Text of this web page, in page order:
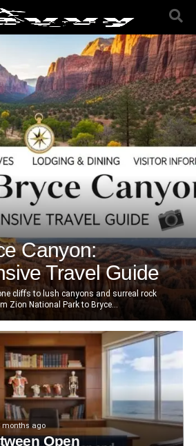
Canyon:
Travel Guide
cliffs to lush canyons and surreal rock
Zion National Park to Bryce...
months ago
Open